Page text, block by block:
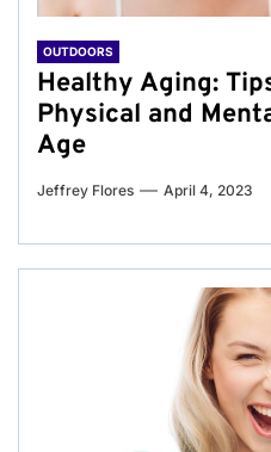
OUTDOORS
Healthy Aging:
Physical and
Age
Jeffrey Flores April 4, 2023